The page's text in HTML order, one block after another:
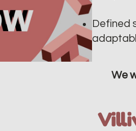
Defined
We